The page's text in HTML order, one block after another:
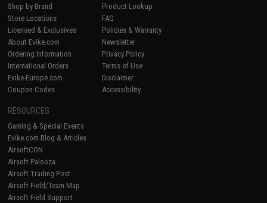
Shop by Brand
Store Locations
Licensed & Exclusives
About Evike.com
Ordering Information
International Orders
Evike-Europe.com
Coupon Codes
Product Lookup
FAQ
Policies & Warranty
Newsletter
Privacy Policy
Terms of Use
Disclaimer
Accessibility
RESOURCES
Gaming & Special Events
Evike.com Blog & Articles
AirsoftCON
Airsoft Palooza
Airsoft Trading Post
Airsoft Field/Team Map
Airsoft Field Support